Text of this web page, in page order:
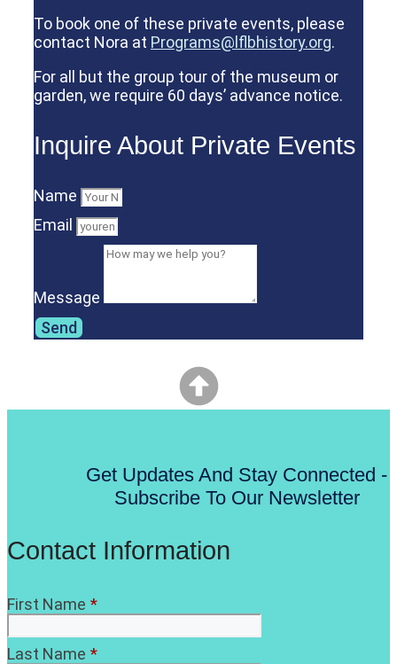
To book one of these private events, please
contact Nora at Programs@lflbhistory.org.
For all but the group tour of the museum or
garden, we require 60 days’ advance notice.
Inquire About Private Events
Name
Email
Message
Send
Get Updates And Stay Connected -
Subscribe To Our Newsletter
Contact Information
First Name *
Last Name *